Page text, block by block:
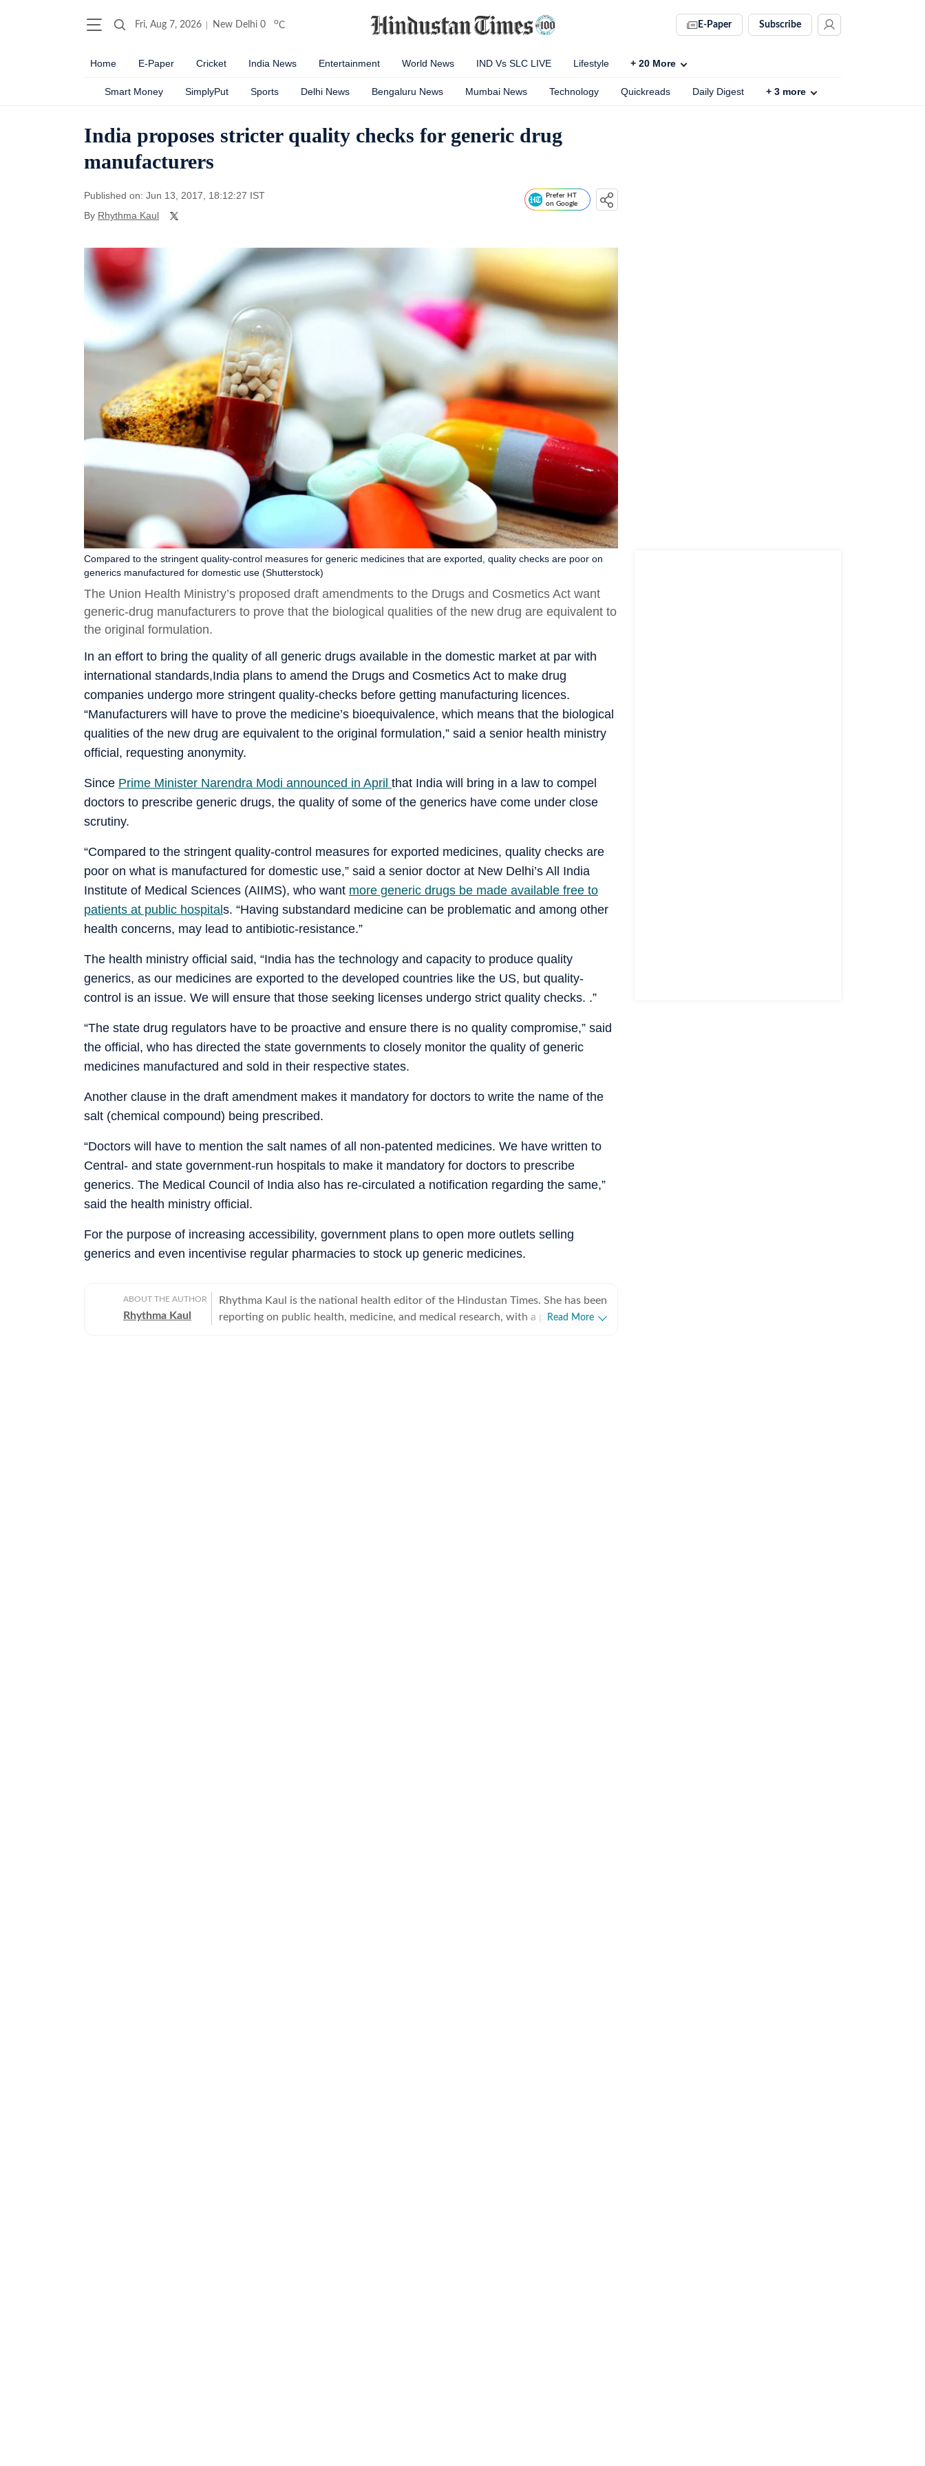
Fri, Aug 7, 2026 New Delhi 0 oC E-Paper Subscribe
Home E-Paper Cricket India News Entertainment World News IND Vs SLC LIVE Lifestyle + 20 More
Smart Money SimplyPut Sports Delhi News Bengaluru News Mumbai News Technology Quickreads Daily Digest + 3 more
India proposes stricter quality checks for generic drug
manufacturers
Published on: Jun 13, 2017, 18:12:27 IST
By Rhythma Kaul
Prefer HT
on Google
Compared to the stringent quality-control measures for generic medicines that are exported, quality checks are poor on
generics manufactured for domestic use (Shutterstock)
The Union Health Ministry’s proposed draft amendments to the Drugs and Cosmetics Act want
generic-drug manufacturers to prove that the biological qualities of the new drug are equivalent to
the original formulation.
In an effort to bring the quality of all generic drugs available in the domestic market at par with
international standards,India plans to amend the Drugs and Cosmetics Act to make drug
companies undergo more stringent quality-checks before getting manufacturing licences.
“Manufacturers will have to prove the medicine’s bioequivalence, which means that the biological
qualities of the new drug are equivalent to the original formulation,” said a senior health ministry
official, requesting anonymity.
Since Prime Minister Narendra Modi announced in April that India will bring in a law to compel
doctors to prescribe generic drugs, the quality of some of the generics have come under close
scrutiny.
“Compared to the stringent quality-control measures for exported medicines, quality checks are
poor on what is manufactured for domestic use,” said a senior doctor at New Delhi’s All India
Institute of Medical Sciences (AIIMS), who want more generic drugs be made available free to
patients at public hospitals. “Having substandard medicine can be problematic and among other
health concerns, may lead to antibiotic-resistance.”
The health ministry official said, “India has the technology and capacity to produce quality
generics, as our medicines are exported to the developed countries like the US, but quality-
control is an issue. We will ensure that those seeking licenses undergo strict quality checks. .”
“The state drug regulators have to be proactive and ensure there is no quality compromise,” said
the official, who has directed the state governments to closely monitor the quality of generic
medicines manufactured and sold in their respective states.
Another clause in the draft amendment makes it mandatory for doctors to write the name of the
salt (chemical compound) being prescribed.
“Doctors will have to mention the salt names of all non-patented medicines. We have written to
Central- and state government-run hospitals to make it mandatory for doctors to prescribe
generics. The Medical Council of India also has re-circulated a notification regarding the same,”
said the health ministry official.
For the purpose of increasing accessibility, government plans to open more outlets selling
generics and even incentivise regular pharmacies to stock up generic medicines.
ABOUT THE AUTHOR
Rhythma Kaul
Rhythma Kaul is the national health editor of the Hindustan Times. She has been
reporting on public health, medicine, and medical research, with a particular
Read More